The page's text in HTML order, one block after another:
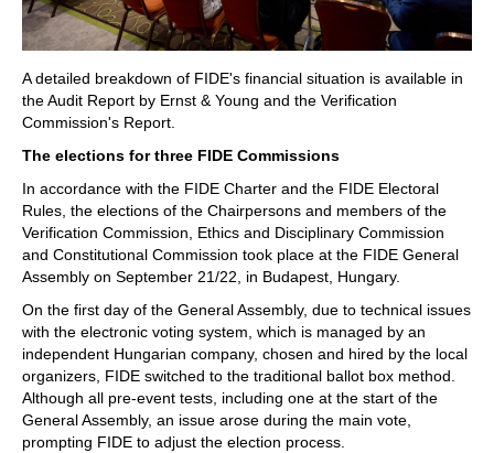
A detailed breakdown of FIDE's financial situation is available in
the Audit Report by Ernst & Young and the Verification
Commission's Report.
The elections for three FIDE Commissions
In accordance with the FIDE Charter and the FIDE Electoral
Rules, the elections of the Chairpersons and members of the
Verification Commission, Ethics and Disciplinary Commission
and Constitutional Commission took place at the FIDE General
Assembly on September 21/22, in Budapest, Hungary.
On the first day of the General Assembly, due to technical issues
with the electronic voting system, which is managed by an
independent Hungarian company, chosen and hired by the local
organizers, FIDE switched to the traditional ballot box method.
Although all pre-event tests, including one at the start of the
General Assembly, an issue arose during the main vote,
prompting FIDE to adjust the election process.